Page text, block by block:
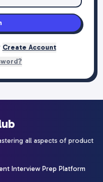
Create Account
all aspects of product
Interview Prep Platform